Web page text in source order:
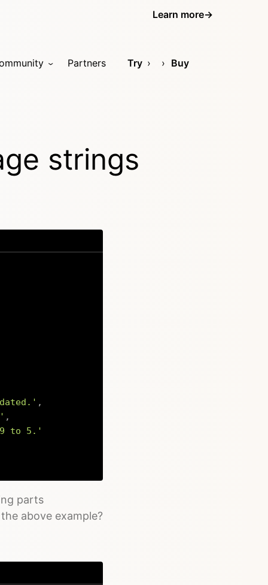
Learn more→
Partners Try Buy
strings
,
,
9 to 5.'
parts
above example?